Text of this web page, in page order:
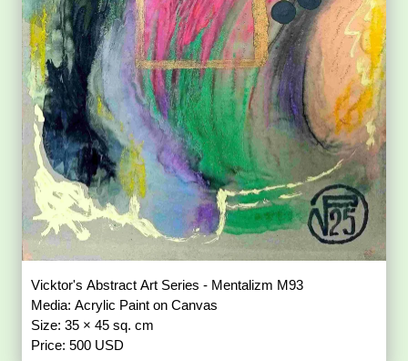
Vicktor's Abstract Art Series - Mentalizm M93
Media: Acrylic Paint on Canvas
Size: 35 × 45 sq. cm
Price: 500 USD